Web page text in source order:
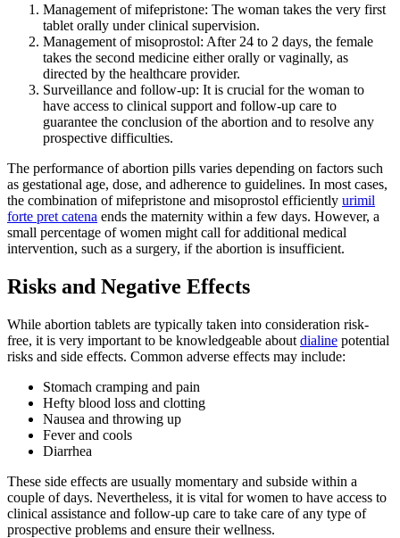
Management of mifepristone: The woman takes the very first
tablet orally under clinical supervision.
Management of misoprostol: After 24 to 2 days, the female
takes the second medicine either orally or vaginally, as
directed by the healthcare provider.
Surveillance and follow-up: It is crucial for the woman to
have access to clinical support and follow-up care to
guarantee the conclusion of the abortion and to resolve any
prospective difficulties.
The performance of abortion pills varies depending on factors such
as gestational age, dose, and adherence to guidelines. In most cases,
the combination of mifepristone and misoprostol efficiently urimil
forte pret catena ends the maternity within a few days. However, a
small percentage of women might call for additional medical
intervention, such as a surgery, if the abortion is insufficient.
Risks and Negative Effects
While abortion tablets are typically taken into consideration risk-
free, it is very important to be knowledgeable about dialine potential
risks and side effects. Common adverse effects may include:
Stomach cramping and pain
Hefty blood loss and clotting
Nausea and throwing up
Fever and cools
Diarrhea
These side effects are usually momentary and subside within a
couple of days. Nevertheless, it is vital for women to have access to
clinical assistance and follow-up care to take care of any type of
prospective problems and ensure their wellness.